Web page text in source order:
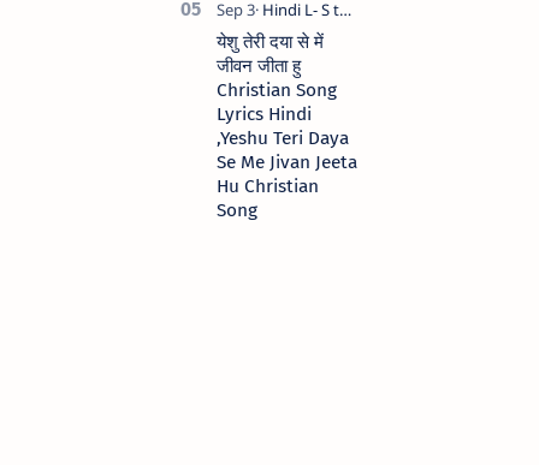
येशु तेरी दया से में
जीवन जीता हु
Christian Song
Lyrics Hindi
,Yeshu Teri Daya
Se Me Jivan Jeeta
Hu Christian
Song